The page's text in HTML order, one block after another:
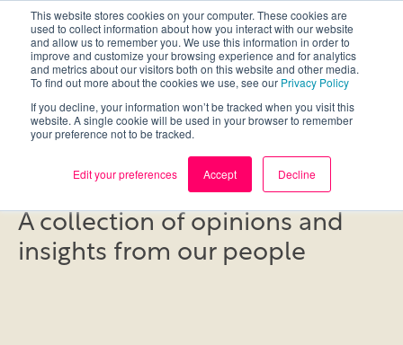
This website stores cookies on your computer. These cookies are
used to collect information about how you interact with our website
and allow us to remember you. We use this information in order to
improve and customize your browsing experience and for analytics
and metrics about our visitors both on this website and other media.
To find out more about the cookies we use, see our Privacy Policy
If you decline, your information won’t be tracked when you visit this
website. A single cookie will be used in your browser to remember
your preference not to be tracked.
Edit your preferences Accept Decline
Blog
A collection of opinions and
insights from our people